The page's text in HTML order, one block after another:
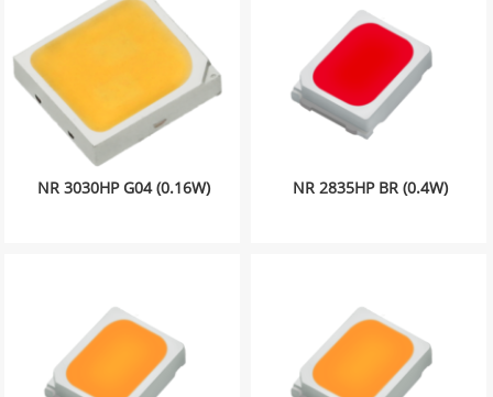
NR 3030HP G04 (0.16W) NR 2835HP BR (0.4W)